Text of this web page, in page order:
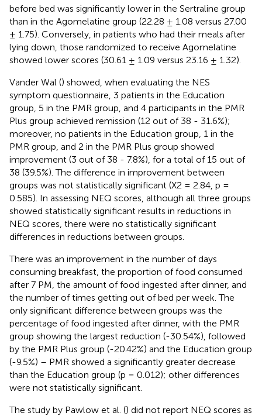
before bed was significantly lower in the Sertraline group
than in the Agomelatine group (22.28 ± 1.08 versus 27.00
± 1.75). Conversely, in patients who had their meals after
lying down, those randomized to receive Agomelatine
showed lower scores (30.61 ± 1.09 versus 23.16 ± 1.32).
Vander Wal () showed, when evaluating the NES
symptom questionnaire, 3 patients in the Education
group, 5 in the PMR group, and 4 participants in the PMR
Plus group achieved remission (12 out of 38 - 31.6%);
moreover, no patients in the Education group, 1 in the
PMR group, and 2 in the PMR Plus group showed
improvement (3 out of 38 - 7.8%), for a total of 15 out of
38 (39.5%). The difference in improvement between
groups was not statistically significant (X2 = 2.84, p =
0.585). In assessing NEQ scores, although all three groups
showed statistically significant results in reductions in
NEQ scores, there were no statistically significant
differences in reductions between groups.
There was an improvement in the number of days
consuming breakfast, the proportion of food consumed
after 7 PM, the amount of food ingested after dinner, and
the number of times getting out of bed per week. The
only significant difference between groups was the
percentage of food ingested after dinner, with the PMR
group showing the largest reduction (-30.54%), followed
by the PMR Plus group (-20.42%) and the Education group
(-9.5%) – PMR showed a significantly greater decrease
than the Education group (p = 0.012); other differences
were not statistically significant.
The study by Pawlow et al. () did not report NEQ scores as